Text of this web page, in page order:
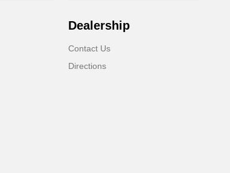
Dealership
Contact Us
Directions